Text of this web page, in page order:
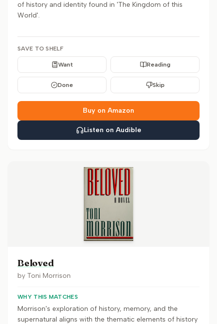
of history and identity found in 'The Kingdom of this
World'.
SAVE TO SHELF
Want Reading
Done Skip
Buy on Amazon
Listen on Audible
Beloved
by Toni Morrison
WHY THIS MATCHES
Morrison's exploration of history, memory, and the
supernatural aligns with the thematic elements of history